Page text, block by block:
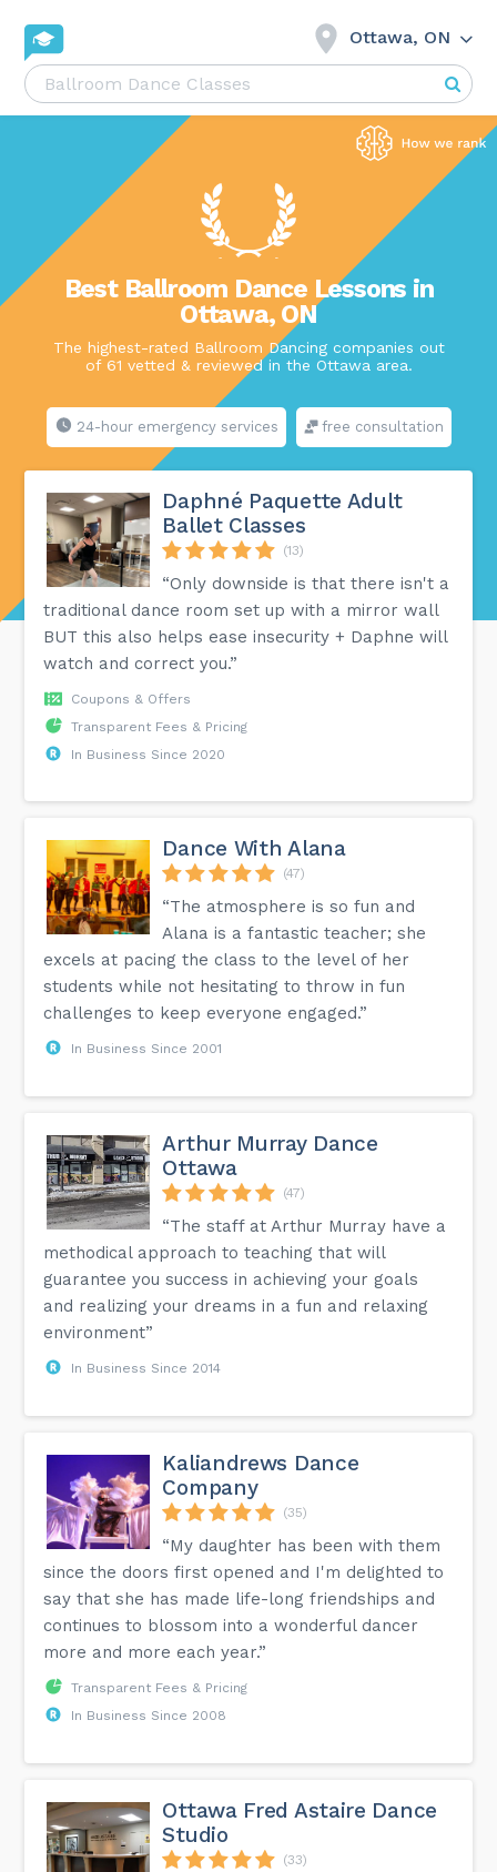
Ottawa, ON
Best Ballroom Dance Lessons in
Ottawa, ON
The highest-rated Ballroom Dancing companies out
of 61 vetted & reviewed in the Ottawa area.
24-hour emergency services free consultation
Daphné Paquette Adult
Ballet Classes
(13)
“Only downside is that there isn't a
traditional dance room set up with a mirror wall
BUT this also helps ease insecurity + Daphne will
watch and correct you.”
Coupons & Offers
Transparent Fees & Pricing
In Business Since 2020
Dance With Alana
(47)
“The atmosphere is so fun and
Alana is a fantastic teacher; she
excels at pacing the class to the level of her
students while not hesitating to throw in fun
challenges to keep everyone engaged.”
In Business Since 2001
Arthur Murray Dance
Ottawa
(47)
“The staff at Arthur Murray have a
methodical approach to teaching that will
guarantee you success in achieving your goals
and realizing your dreams in a fun and relaxing
environment”
In Business Since 2014
Kaliandrews Dance
Company
(35)
“My daughter has been with them
since the doors first opened and I'm delighted to
say that she has made life-long friendships and
continues to blossom into a wonderful dancer
more and more each year.”
Transparent Fees & Pricing
In Business Since 2008
Ottawa Fred Astaire Dance
Studio
(33)